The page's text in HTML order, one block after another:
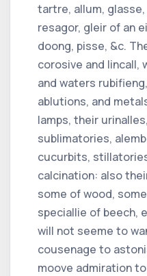
tartre, allum,
resagor, gleir of an
doong, pisse, &c.
corosive and lincall,
and waters
ablutions, and
lamps, their
sublimatories,
cucurbits,
calcination: also
some of wood,
speciallie of beech,
will not seeme to
cousenage to
moove admiration